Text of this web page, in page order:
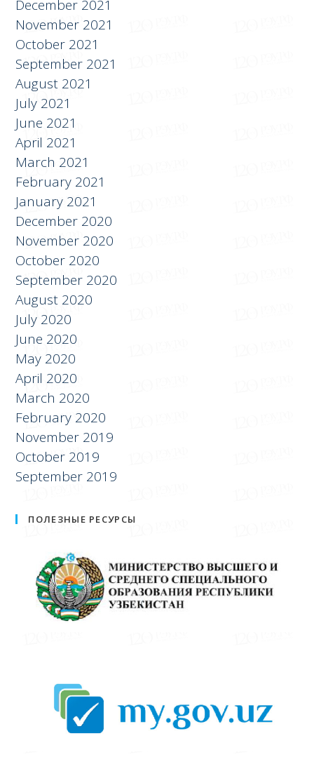
January 2022
December 2021
November 2021
October 2021
September 2021
August 2021
July 2021
June 2021
April 2021
March 2021
February 2021
January 2021
December 2020
November 2020
October 2020
September 2020
August 2020
July 2020
June 2020
May 2020
April 2020
March 2020
February 2020
November 2019
October 2019